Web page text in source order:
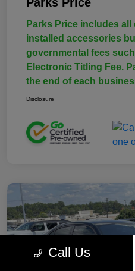
Parks Price includes
installed accessories
governmental fees
Electronic Titling Fee.
the end of each
Disclosure
Call Us